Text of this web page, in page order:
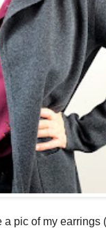
a pic of my